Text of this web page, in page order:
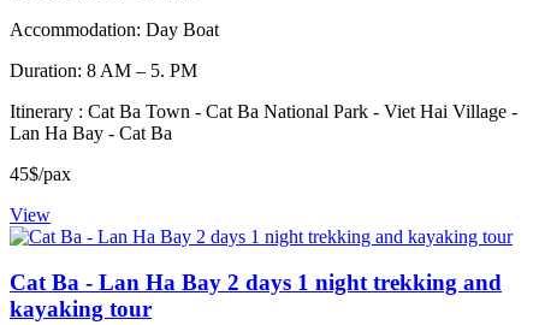
Accommodation: Day Boat
Duration: 8 AM – 5. PM
Itinerary : Cat Ba Town - Cat Ba National Park - Viet Hai Village -
Lan Ha Bay - Cat Ba
45$/pax
View
Cat Ba - Lan Ha Bay 2 days 1 night trekking and
kayaking tour